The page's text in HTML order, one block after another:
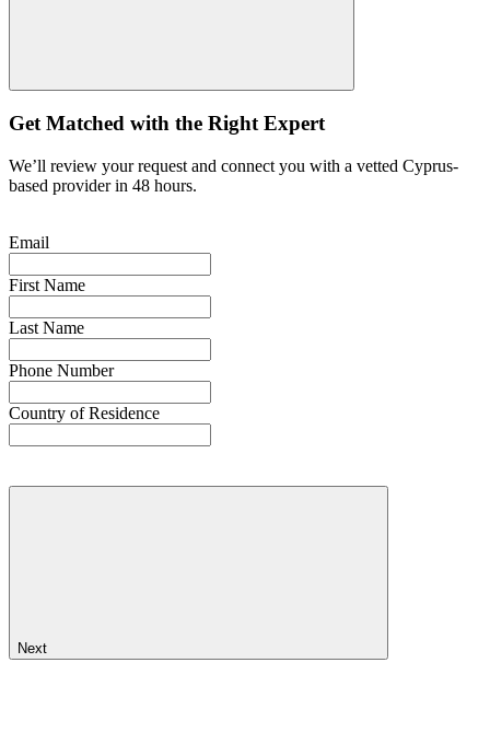
Get Matched with the Right Expert
We’ll review your request and connect you with a vetted Cyprus-
based provider in 48 hours.
Email
First Name
Last Name
Phone Number
Country of Residence
Next